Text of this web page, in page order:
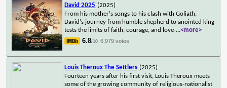
David 2025 (2025)
From his mother's songs to his clash with Goliath,
David's journey from humble shepherd to anointed king
tests the limits of faith, courage, and love-...<more>
6.8/10 6,979 votes
Louis Theroux The Settlers (2025)
Fourteen years after his first visit, Louis Theroux meets
some of the growing community of religious-nationalist